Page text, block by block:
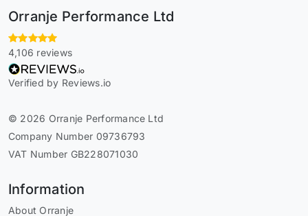
Orranje Performance Ltd
4,106 reviews
Verified by Reviews.io
© 2026 Orranje Performance Ltd
Company Number 09736793
VAT Number GB228071030
Information
About Orranje